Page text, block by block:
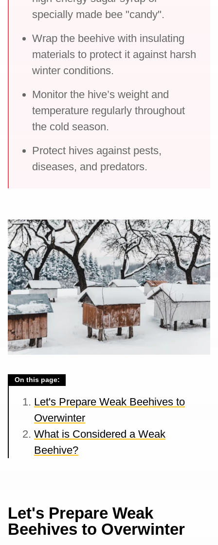
specially made bee "candy".
Wrap the beehive with insulating
materials to protect it against harsh
winter conditions.
Monitor the hive’s weight and
temperature regularly throughout
the cold season.
Protect hives against pests,
diseases, and predators.
On this page:
Let's Prepare Weak Beehives to
Overwinter
What is Considered a Weak
Beehive?
Let's Prepare Weak
Beehives to Overwinter